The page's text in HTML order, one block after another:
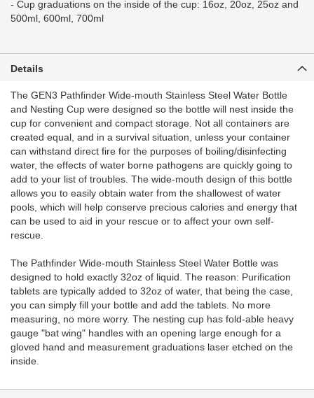
- Cup graduations on the inside of the cup: 16oz, 20oz, 25oz and
500ml, 600ml, 700ml
Details
The GEN3 Pathfinder Wide-mouth Stainless Steel Water Bottle
and Nesting Cup were designed so the bottle will nest inside the
cup for convenient and compact storage. Not all containers are
created equal, and in a survival situation, unless your container
can withstand direct fire for the purposes of boiling/disinfecting
water, the effects of water borne pathogens are quickly going to
add to your list of troubles. The wide-mouth design of this bottle
allows you to easily obtain water from the shallowest of water
pools, which will help conserve precious calories and energy that
can be used to aid in your rescue or to affect your own self-
rescue.
The Pathfinder Wide-mouth Stainless Steel Water Bottle was
designed to hold exactly 32oz of liquid. The reason: Purification
tablets are typically added to 32oz of water, that being the case,
you can simply fill your bottle and add the tablets. No more
measuring, no more worry. The nesting cup has fold-able heavy
gauge "bat wing" handles with an opening large enough for a
gloved hand and measurement graduations laser etched on the
inside.